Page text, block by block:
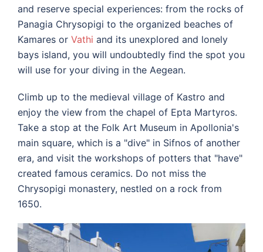
and reserve special experiences: from the rocks of
Panagia Chrysopigi to the organized beaches of
Kamares or Vathi and its unexplored and lonely
bays island, you will undoubtedly find the spot you
will use for your diving in the Aegean.
Climb up to the medieval village of Kastro and
enjoy the view from the chapel of Epta Martyros.
Take a stop at the Folk Art Museum in Apollonia's
main square, which is a "dive" in Sifnos of another
era, and visit the workshops of potters that "have"
created famous ceramics. Do not miss the
Chrysopigi monastery, nestled on a rock from
1650.